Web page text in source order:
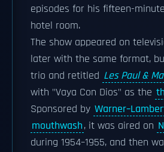
episodes for his fifteen-
hotel room.
The show appeared on
later with the same format,
trio and retitled Les Paul &
with "Vaya Con Dios" as the
Sponsored by
mouthwash, it was aired on
during 1954–1955, and then